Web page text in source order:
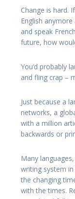
Change is hard.
English
and speak
future, how
You’d probably
and fling crap –
Just because a
networks, a
with a million
backwards or
Many languages,
writing system
the changing
with the times.